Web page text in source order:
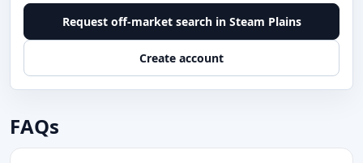
Request off-market search in Steam Plains
Create account
FAQs